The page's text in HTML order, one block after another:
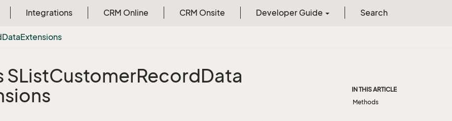
Integrations CRM Online CRM Onsite Developer Guide Search
DataExtensions
SListCustomerRecordData
IN THIS ARTICLE
Methods